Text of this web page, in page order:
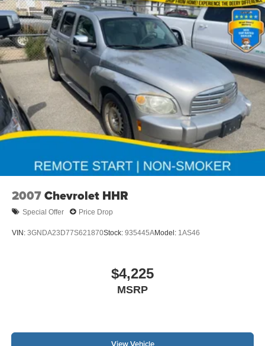
Seats, and a Power Tilt and Telescoping Steering
Column.
This 2025 Chevrolet Blazer RS is a true standout in its
class, blending style, capability, and technology for a
driving experience that's truly unmatched. Visit us today to
take this exceptional SUV for a test drive and discover
why it's the perfect addition to your lifestyle.
Dealer Disclosure: Sale Price includes $180 doc fee. Tax,
title, and license is extra. Other restrictions may apply.
Second key, floor mats, and owner's manual may not be
available on all pre-owned vehicles. The quoted price is
subject to change to correct errors or omissions. Not
responsible for typos, see dealer for details.
2007Chevrolet HHR
Special Offer Price Drop
VIN: 3GNDA23D77S621870Stock: 935445AModel: 1AS46
$4,225
MSRP